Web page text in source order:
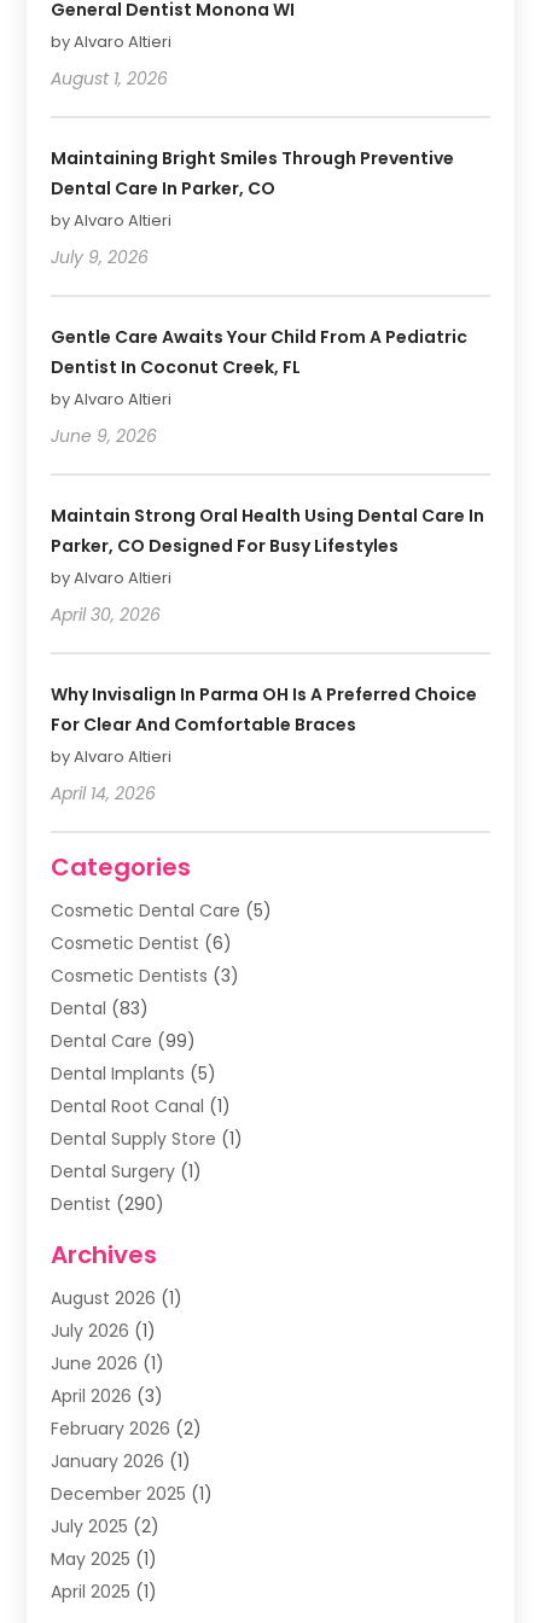
General Dentist Monona WI
by Alvaro Altieri
August 1, 2026
Maintaining Bright Smiles Through Preventive
Dental Care In Parker, CO
by Alvaro Altieri
July 9, 2026
Gentle Care Awaits Your Child From A Pediatric
Dentist In Coconut Creek, FL
by Alvaro Altieri
June 9, 2026
Maintain Strong Oral Health Using Dental Care In
Parker, CO Designed For Busy Lifestyles
by Alvaro Altieri
April 30, 2026
Why Invisalign In Parma OH Is A Preferred Choice
For Clear And Comfortable Braces
by Alvaro Altieri
April 14, 2026
Categories
Cosmetic Dental Care (5)
Cosmetic Dentist (6)
Cosmetic Dentists (3)
Dental (83)
Dental Care (99)
Dental Implants (5)
Dental Root Canal (1)
Dental Supply Store (1)
Dental Surgery (1)
Dentist (290)
Family & Cosmetic Dentistry
Family Dentist(4)
Happy Smile For All
Health(2)
Oral Surgeon
Orthodontic Treatment
Orthodontists (1)
Pediatric Dentist (4)
Pediatric Dentistry
Archives
August 2026 (1)
July 2026 (1)
June 2026 (1)
April 2026 (3)
February 2026 (2)
January 2026 (1)
December 2025 (1)
July 2025 (2)
May 2025 (1)
April 2025 (1)